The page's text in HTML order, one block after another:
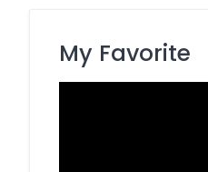
My Favorite